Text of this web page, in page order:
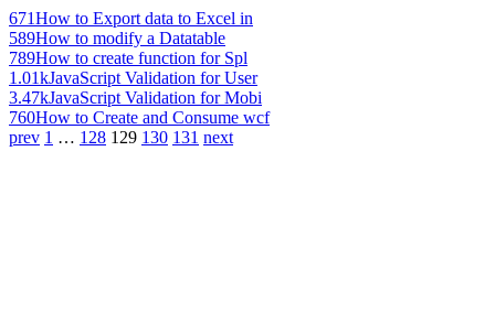
671How to Export data to Excel in
589How to modify a Datatable
789How to create function for Spl
1.01kJavaScript Validation for User
3.47kJavaScript Validation for Mobi
760How to Create and Consume wcf
prev 1 … 128 129 130 131 next